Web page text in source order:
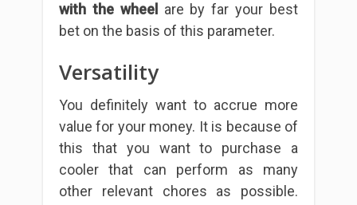
with the wheelare by far your best
bet on the basis of this parameter.
Versatility
You definitely want to accrue more
value for your money. It is because of
this that you want to purchase a
cooler that can perform as many
other relevant chores as possible.